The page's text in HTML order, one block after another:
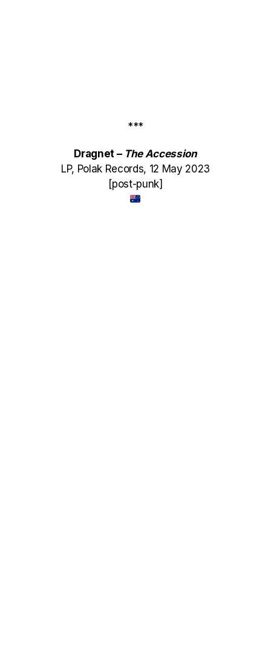
***
Dragnet – The Accession
LP, Polak Records, 12 May 2023
[post-punk]